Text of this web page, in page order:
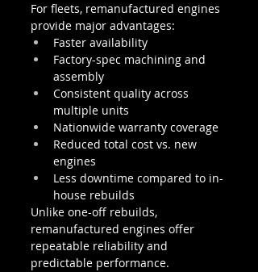
For fleets, remanufactured engines
provide major advantages:
Faster availability
Factory-spec machining and
assembly
Consistent quality across
multiple units
Nationwide warranty coverage
Reduced total cost vs. new
engines
Less downtime compared to in-
house rebuilds
Unlike one-off rebuilds,
remanufactured engines offer
repeatable reliability and
predictable performance.